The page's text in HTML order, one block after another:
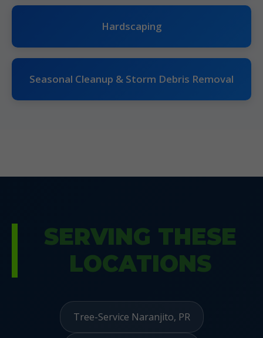
Hardscaping
Seasonal Cleanup & Storm Debris Removal
SERVING THESE
LOCATIONS
Tree-Service Naranjito, PR